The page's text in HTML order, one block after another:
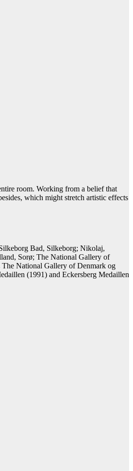
room. Working from a belief that
which might stretch artistic effects
Bad, Silkeborg; Nikolaj,
Sorø; The National Gallery of
The National Gallery of Denmark og
(1991) and Eckersberg Medaillen